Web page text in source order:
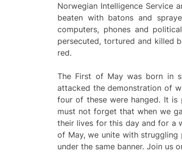
Norwegian Intelligence Service
beaten with batons and
computers, phones and
persecuted, tortured and killed
red.
The First of May was born in
attacked the demonstration of
four of these were hanged. It
must not forget that when we
their lives for this day and for a
of May, we unite with struggling
under the same banner. Join us